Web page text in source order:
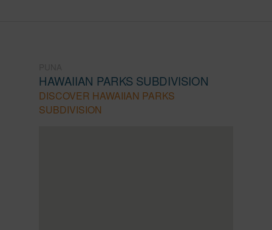
HAWAIIAN PARKS SUBDIVISION
DISCOVER HAWAIIAN PARKS
SUBDIVISION